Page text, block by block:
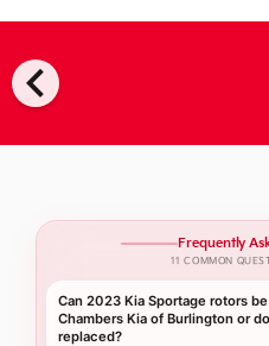
chevron_left
Frequently
11 COMMON
Can 2023 Kia Sportage rotors
Chambers Kia of Burlington or
replaced?